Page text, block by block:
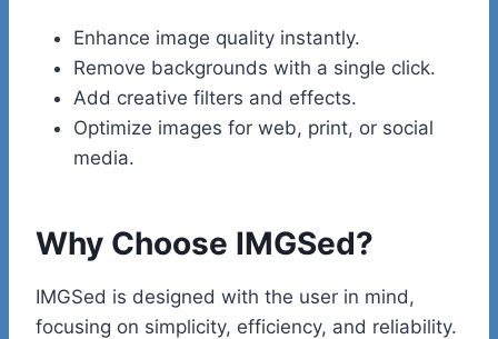
Enhance image quality instantly.
Remove backgrounds with a single click.
Add creative filters and effects.
Optimize images for web, print, or social
media.
Why Choose IMGSed?
IMGSed is designed with the user in mind,
focusing on simplicity, efficiency, and reliability.